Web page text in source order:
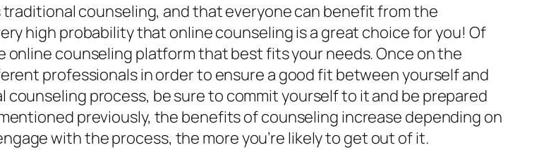
counseling, and that everyone can benefit from the
high probability that online counseling is a great choice for you! Of
online counseling platform that best fits your needs. Once on the
professionals in order to ensure a good fit between yourself and
process, be sure to commit yourself to it and be prepared
previously, the benefits of counseling increase depending on
with the process, the more you’re likely to get out of it.